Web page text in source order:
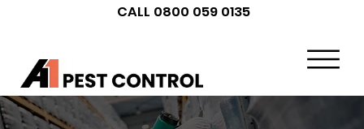
CALL 0800 059 0135